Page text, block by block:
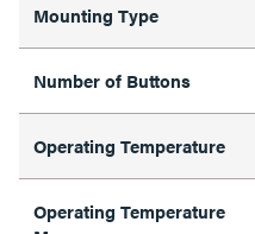
Mounting Type
Number of Buttons
Operating Temperature
Operating Temperature